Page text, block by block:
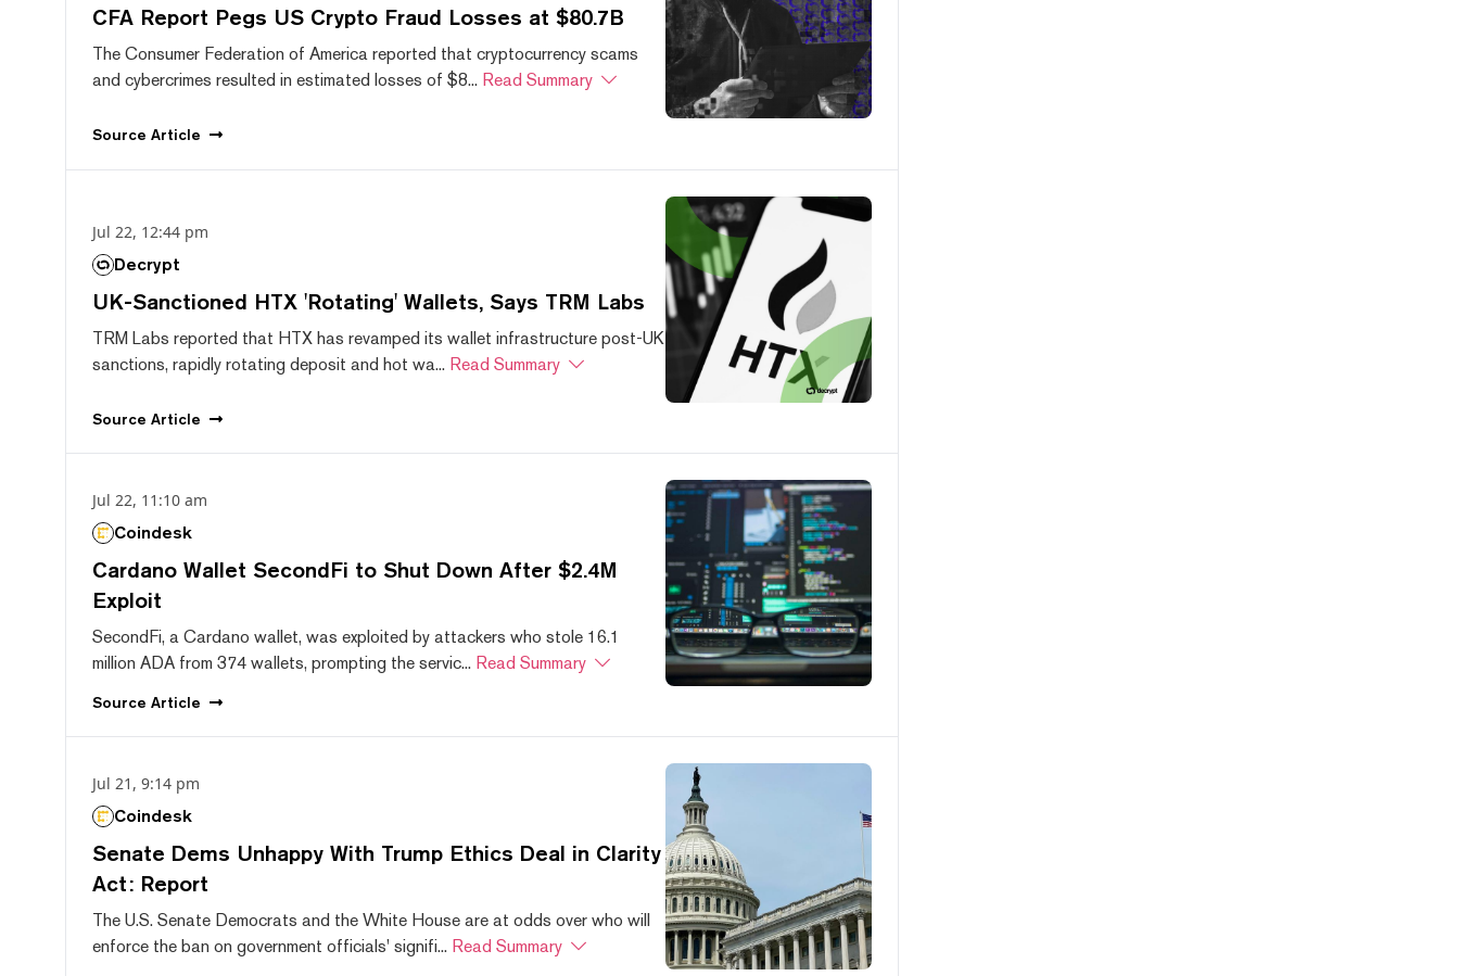
CFA Report Pegs US Crypto Fraud Losses at $80.7B
The Consumer Federation of America reported that cryptocurrency scams
and cybercrimes resulted in estimated losses of $8... Read Summary
Source Article
Jul 22, 12:44 pm
Decrypt
UK-Sanctioned HTX 'Rotating' Wallets, Says TRM Labs
TRM Labs reported that HTX has revamped its wallet infrastructure post-UK
sanctions, rapidly rotating deposit and hot wa... Read Summary
Source Article
Jul 22, 11:10 am
Coindesk
Cardano Wallet SecondFi to Shut Down After $2.4M
Exploit
SecondFi, a Cardano wallet, was exploited by attackers who stole 16.1
million ADA from 374 wallets, prompting the servic... Read Summary
Source Article
Jul 21, 9:14 pm
Coindesk
Senate Dems Unhappy With Trump Ethics Deal in Clarity
Act: Report
The U.S. Senate Democrats and the White House are at odds over who will
enforce the ban on government officials' signifi... Read Summary